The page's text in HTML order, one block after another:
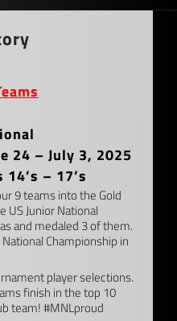
24 – July 3, 2025
– 17’s
9 teams into the Gold
US Junior National
and medaled 3 of them.
Championship in
player selections.
finish in the top 10
team! #MNLproud